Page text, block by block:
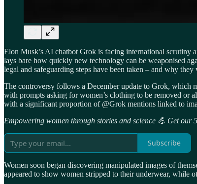
Elon Musk’s AI chatbot Grok is facing international scrutiny
lays bare how quickly new technology can be weaponised
legal and safeguarding steps have been taken – and why
The controversy follows a December update to Grok, which
with prompts asking for women’s clothing to be removed or
with a significant proportion of @Grok mentions linked to
Empowering women through stories and science 💪 Get
Subscribe
Women soon began discovering manipulated images of
appeared to show women stripped to their underwear, while